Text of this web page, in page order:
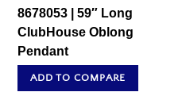
8678053 | 59″ Long
ClubHouse Oblong
Pendant
ADD TO COMPARE